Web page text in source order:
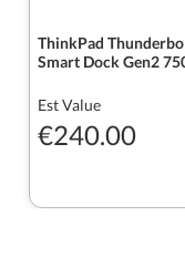
ThinkPad
Smart Dock Gen2
Est Value
€240.00